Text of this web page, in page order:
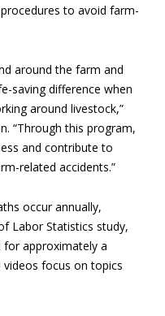
to avoid farm-
around the farm and
saving difference when
around livestock,”
“Through this program,
and contribute to
related accidents.”
occur annually,
Labor Statistics study,
for approximately a
focus on topics